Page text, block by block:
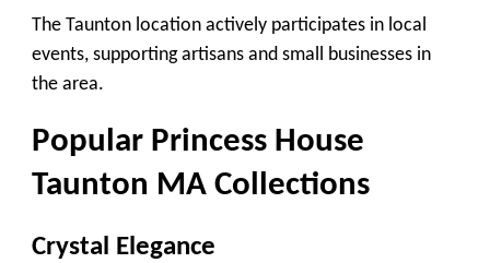
The Taunton location actively participates in local
events, supporting artisans and small businesses in
the area.
Popular Princess House
Taunton MA Collections
Crystal Elegance